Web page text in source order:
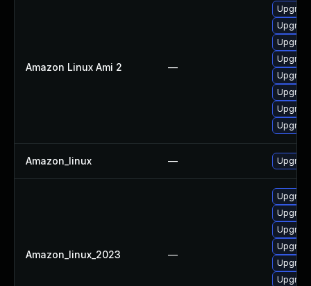
Amazon Linux Ami 2 —
Amazon_linux —
Amazon_linux_2023 —